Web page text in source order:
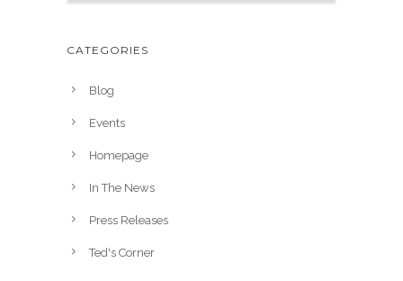
h
CATEGORIES
Blog
Events
Homepage
In The News
Press Releases
Ted's Corner